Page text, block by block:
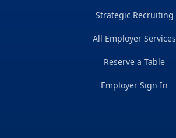
Strategic Recruiting
All Employer Services
Reserve a Table
Employer Sign In